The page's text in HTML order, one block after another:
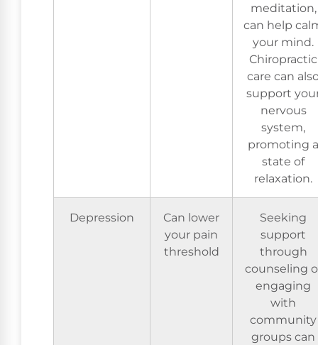
meditation,
can help
your mind.
Chiropractic
care can
support
nervous
system,
promoting a
state of
relaxation.
Depression
Can lower
your pain
threshold
Seeking
support
through
counseling
engaging
with
community
groups can